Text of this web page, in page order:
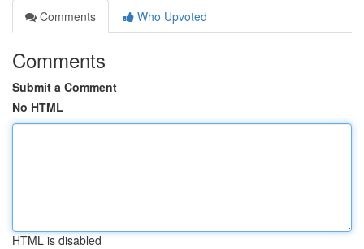
Comments
Who Upvoted
Comments
Submit a Comment
No HTML
HTML is disabled